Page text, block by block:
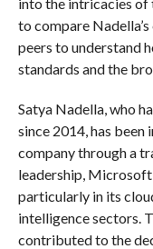
to compare
peers to understand
standards and the
Satya Nadella, who
since 2014, has
company through a
leadership,
particularly in its
intelligence sectors.
contributed to the